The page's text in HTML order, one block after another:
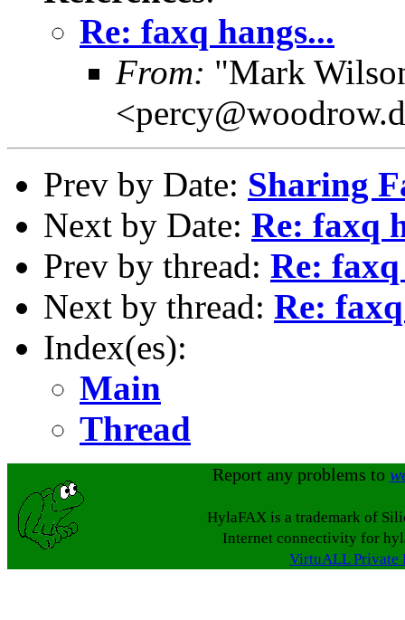
Re: faxq hangs...
From: "Mark
Prev by Date: Sharing
Next by Date: Re: faxq
Prev by thread: Re:
Next by thread: Re:
Index(es):
Main
Thread
Report any problems to
HylaFAX is a trademark of
Internet connectivity for
VirtuALL Private